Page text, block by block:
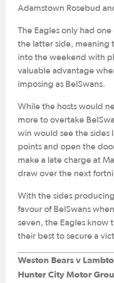
Adamstown Rosebud
The Eagles only had
the latter side, meaning
into the weekend with
valuable advantage
imposing as BelSwans.
While the hosts would
more to overtake
win would see the sides
points and open the
make a late charge at
draw over the next
With the sides
favour of BelSwans
seven, the Eagles know
their best to secure a
Weston Bears v
Hunter City Motor